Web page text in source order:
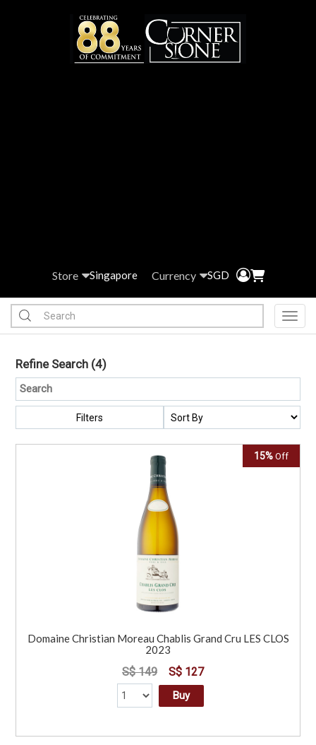
Store Singapore Currency SGD
Refine Search (4)
Filters
15% Off
Domaine Christian Moreau Chablis Grand Cru LES CLOS
2023
S$ 149 S$ 127
Buy